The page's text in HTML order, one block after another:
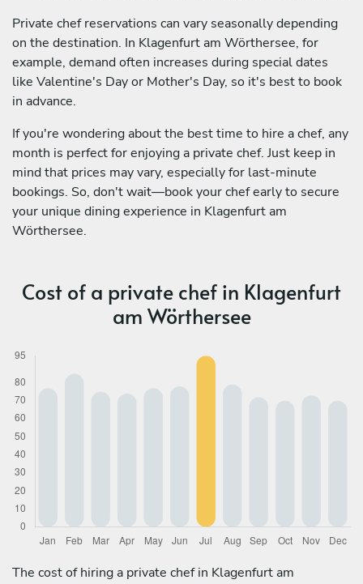
Private chef reservations can vary seasonally depending
on the destination. In Klagenfurt am Wörthersee, for
example, demand often increases during special dates
like Valentine's Day or Mother's Day, so it's best to book
in advance.
If you're wondering about the best time to hire a chef, any
month is perfect for enjoying a private chef. Just keep in
mind that prices may vary, especially for last-minute
bookings. So, don't wait—book your chef early to secure
your unique dining experience in Klagenfurt am
Wörthersee.
Cost of a private chef in Klagenfurt
am Wörthersee
The cost of hiring a private chef in Klagenfurt am